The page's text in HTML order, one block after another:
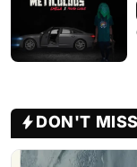
DON'T MISS